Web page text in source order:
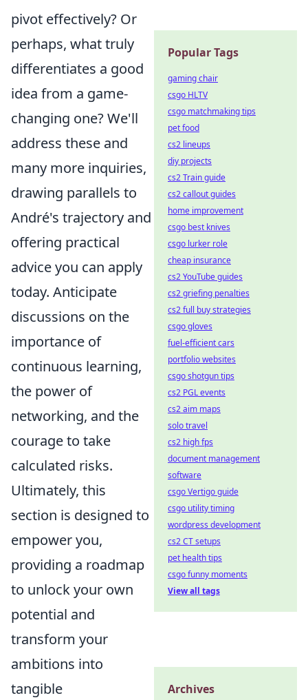
pivot effectively? Or
perhaps, what truly
differentiates a good
idea from a game-
changing one? We'll
address these and
many more inquiries,
drawing parallels to
André's trajectory and
offering practical
advice you can apply
today. Anticipate
discussions on the
importance of
continuous learning,
the power of
networking, and the
courage to take
calculated risks.
Ultimately, this
section is designed to
empower you,
providing a roadmap
to unlock your own
potential and
transform your
ambitions into
tangible
Popular Tags
gaming chair
csgo HLTV
csgo matchmaking tips
pet food
cs2 lineups
diy projects
cs2 Train guide
cs2 callout guides
home improvement
csgo best knives
csgo lurker role
cheap insurance
cs2 YouTube guides
cs2 griefing penalties
cs2 full buy strategies
csgo gloves
fuel-efficient cars
portfolio websites
csgo shotgun tips
cs2 PGL events
cs2 aim maps
solo travel
cs2 high fps
document management
software
csgo Vertigo guide
csgo utility timing
wordpress development
cs2 CT setups
pet health tips
csgo funny moments
View all tags
Archives